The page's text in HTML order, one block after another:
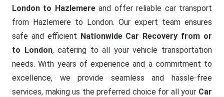
London to Hazlemereand offer reliable car transport
from Hazlemere to London. Our expert team ensures
safe and efficient Nationwide Car Recovery from or
to London, catering to all your vehicle transportation
needs. With years of experience and a commitment to
excellence, we provide seamless and hassle-free
services, making us the preferred choice for all your Car